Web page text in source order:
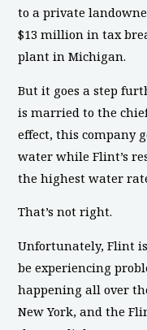
to a private
$13 million in tax
plant in Michigan.
But it goes a step
is married to the
effect, this company
water while Flint’s
the highest water
That’s not right.
Unfortunately, Flint
be experiencing
happening all over
New York, and the